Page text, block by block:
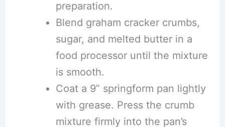
preparation.
Blend graham cracker crumbs,
sugar, and melted butter in a
food processor until the mixture
is smooth.
Coat a 9” springform pan lightly
with grease. Press the crumb
mixture firmly into the pan’s